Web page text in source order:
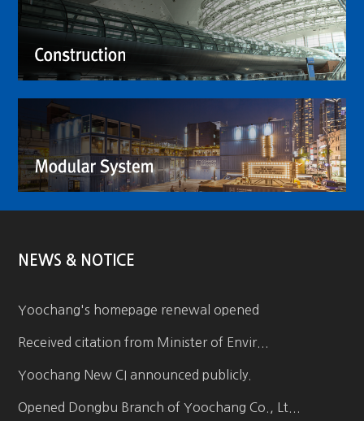
NEWS & NOTICE
Yoochang's homepage renewal opened
Received citation from Minister of Envir...
Yoochang New CI announced publicly.
Opened Dongbu Branch of Yoochang Co., Lt...